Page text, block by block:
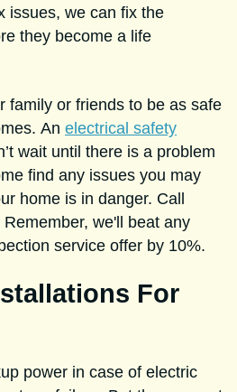
issues, we can fix the
they become a life
family or friends to be as safe
An electrical safety
wait until there is a problem
find any issues you may
home is in danger. Call
we'll beat any
service offer by 10%.
For
power in case of electric